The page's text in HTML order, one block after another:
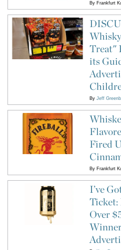
By Frankfurt
Treat"
its
By Jeff
Fired
By Frankfurt
I’ve
Ticket:
Over